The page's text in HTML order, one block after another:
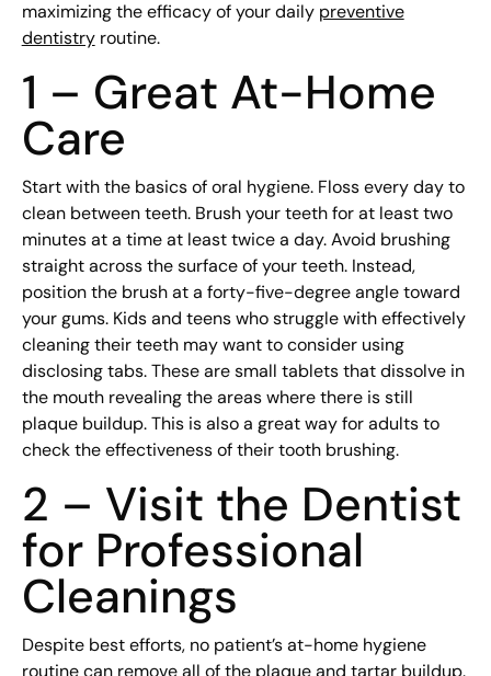
maximizing the efficacy of your daily preventive
dentistryroutine.
1 – Great At-Home
Care
Start with the basics of oral hygiene. Floss every day to
clean between teeth. Brush your teeth for at least two
minutes at a time at least twice a day. Avoid brushing
straight across the surface of your teeth. Instead,
position the brush at a forty-five-degree angle toward
your gums. Kids and teens who struggle with effectively
cleaning their teeth may want to consider using
disclosing tabs. These are small tablets that dissolve in
the mouth revealing the areas where there is still
plaque buildup. This is also a great way for adults to
check the effectiveness of their tooth brushing.
2 – Visit the Dentist
for Professional
Cleanings
Despite best efforts, no patient’s at-home hygiene
routine can remove all of the plaque and tartar buildup.